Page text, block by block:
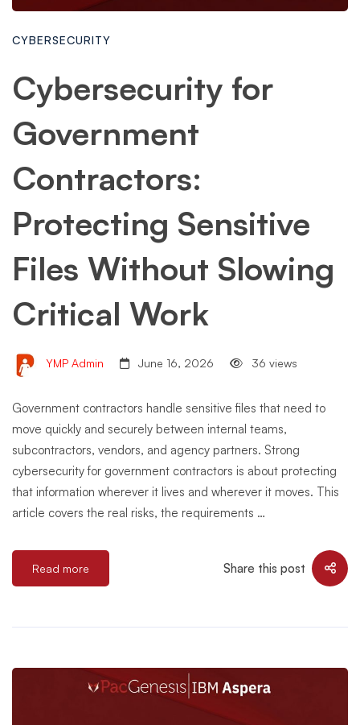
CYBERSECURITY
Cybersecurity for
Government
Contractors:
Protecting Sensitive
Files Without Slowing
Critical Work
YMP Admin June 16, 2026 36 views
Government contractors handle sensitive files that need to
move quickly and securely between internal teams,
subcontractors, vendors, and agency partners. Strong
cybersecurity for government contractors is about protecting
that information wherever it lives and wherever it moves. This
article covers the real risks, the requirements …
Read more Share this post